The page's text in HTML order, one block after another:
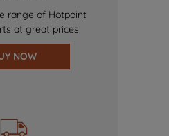
range of Hotpoint
at great prices
NOW